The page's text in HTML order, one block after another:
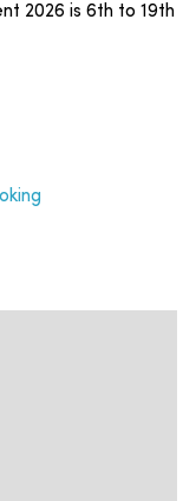
2026 is 6th to 19th